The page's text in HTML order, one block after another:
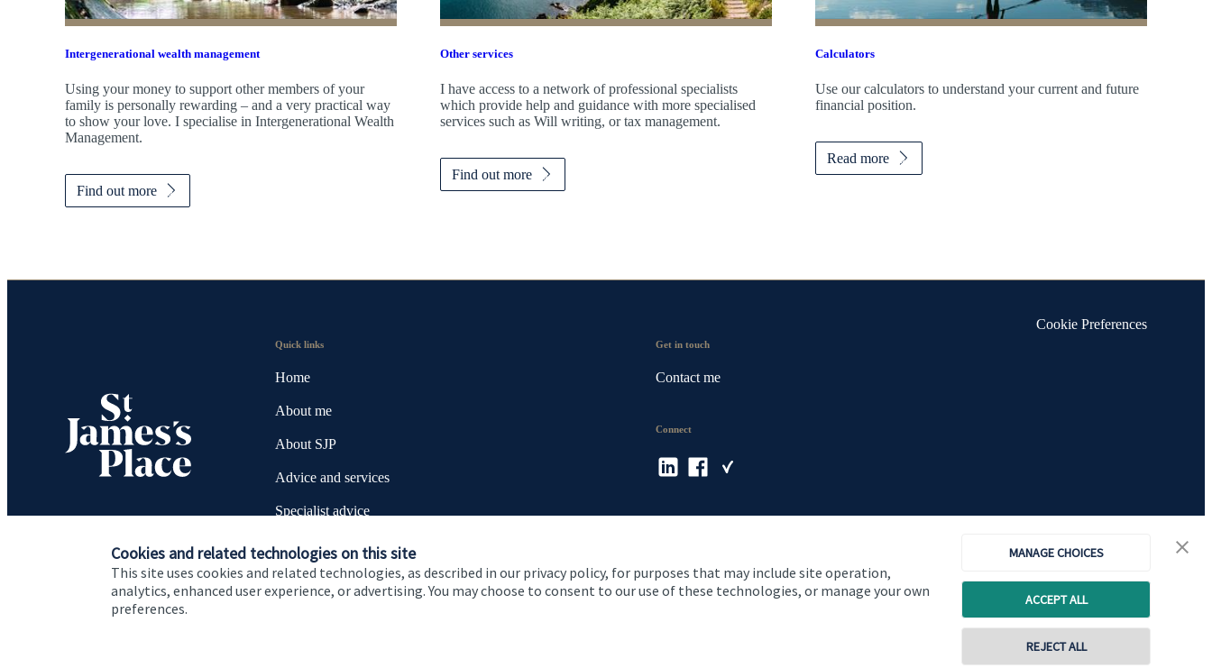
Cookies and related technologies on this site
This site uses cookies and related technologies, as described in our privacy policy, for purposes that may include site operation,
analytics, enhanced user experience, or advertising. You may choose to consent to our use of these technologies, or manage your own
preferences.
MANAGE CHOICES
ACCEPT ALL
REJECT ALL
Intergenerational wealth management
Using your money to support other members of your
family is personally rewarding – and a very practical way
to show your love. I specialise in Intergenerational Wealth
Management.
Find out more
Other services
I have access to a network of professional specialists
which provide help and guidance with more specialised
services such as Will writing, or tax management.
Find out more
Calculators
Use our calculators to understand your current and future
financial position.
Read more
Quick links
Home
About me
About SJP
Advice and services
Specialist advice
Contact
Get in touch
Contact me
Connect
Cookie Preferences
CopyrightSt. James'sPlace © 2026